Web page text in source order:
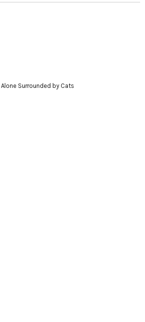
Surrounded by Cats